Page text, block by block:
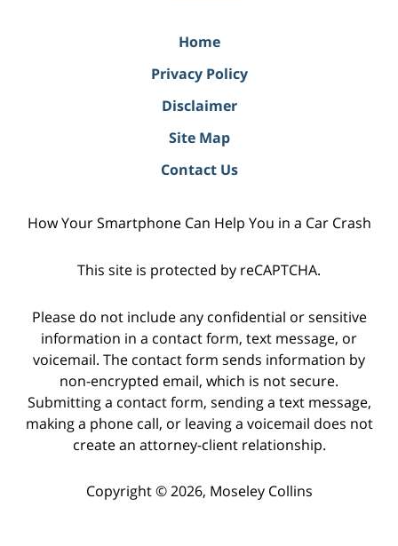
Home
Privacy Policy
Disclaimer
Site Map
Contact Us
How Your Smartphone Can Help You in a Car Crash
This site is protected by reCAPTCHA.
Please do not include any confidential or sensitive
information in a contact form, text message, or
voicemail. The contact form sends information by
non-encrypted email, which is not secure.
Submitting a contact form, sending a text message,
making a phone call, or leaving a voicemail does not
create an attorney-client relationship.
Copyright © 2026, Moseley Collins